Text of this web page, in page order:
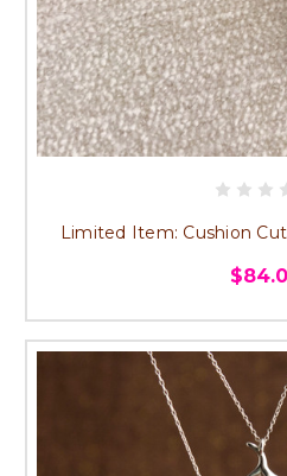
Limited Item: Cushion